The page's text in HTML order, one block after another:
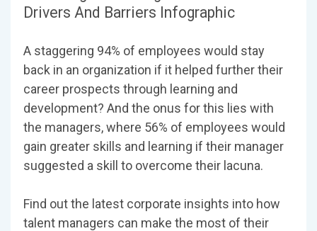
Drivers And Barriers Infographic
A staggering 94% of employees would stay
back in an organization if it helped further their
career prospects through learning and
development? And the onus for this lies with
the managers, where 56% of employees would
gain greater skills and learning if their manager
suggested a skill to overcome their lacuna.
Find out the latest corporate insights into how
talent managers can make the most of their